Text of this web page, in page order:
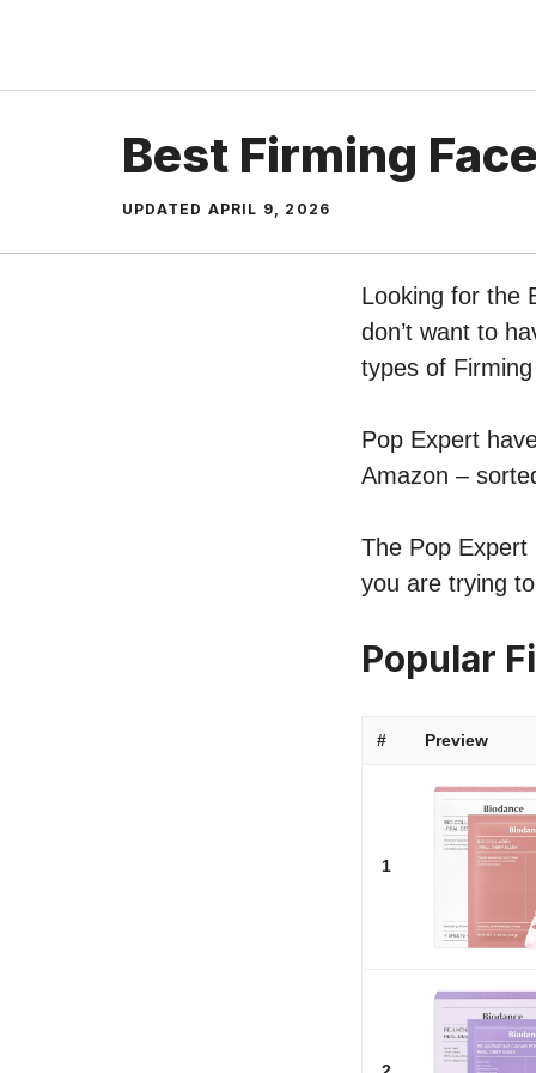
content
Best Firming
UPDATED APRIL 9, 2026
Looking for the
don’t want to
types of
Pop Expert
Amazon –
The Pop
you are trying
Popular
# Preview
1